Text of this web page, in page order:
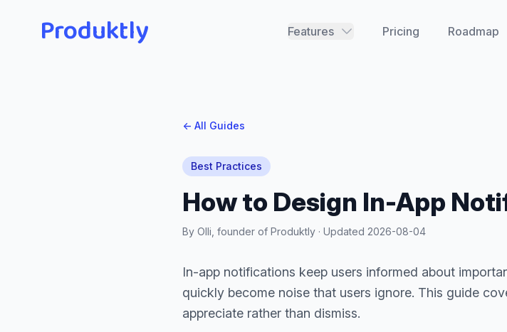
Produktly Features Pricing Roadmap
← All Guides
Best Practices
How to Design In-App
By Olli, founder of Produktly · Updated 2026-08-04
In-app notifications keep users informed about
quickly become noise that users ignore. This guide
appreciate rather than dismiss.